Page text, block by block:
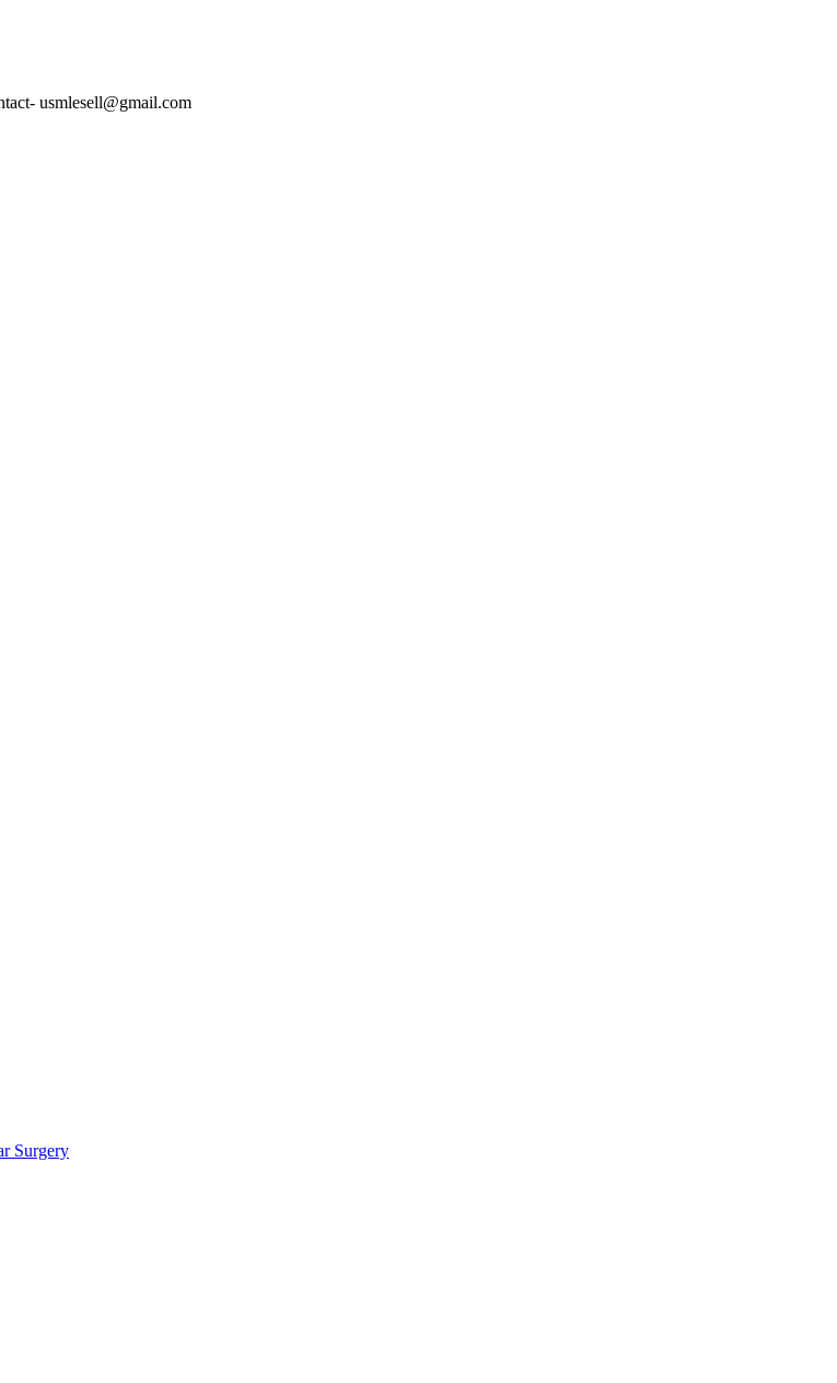
usmlesell@gmail.com
Surgery